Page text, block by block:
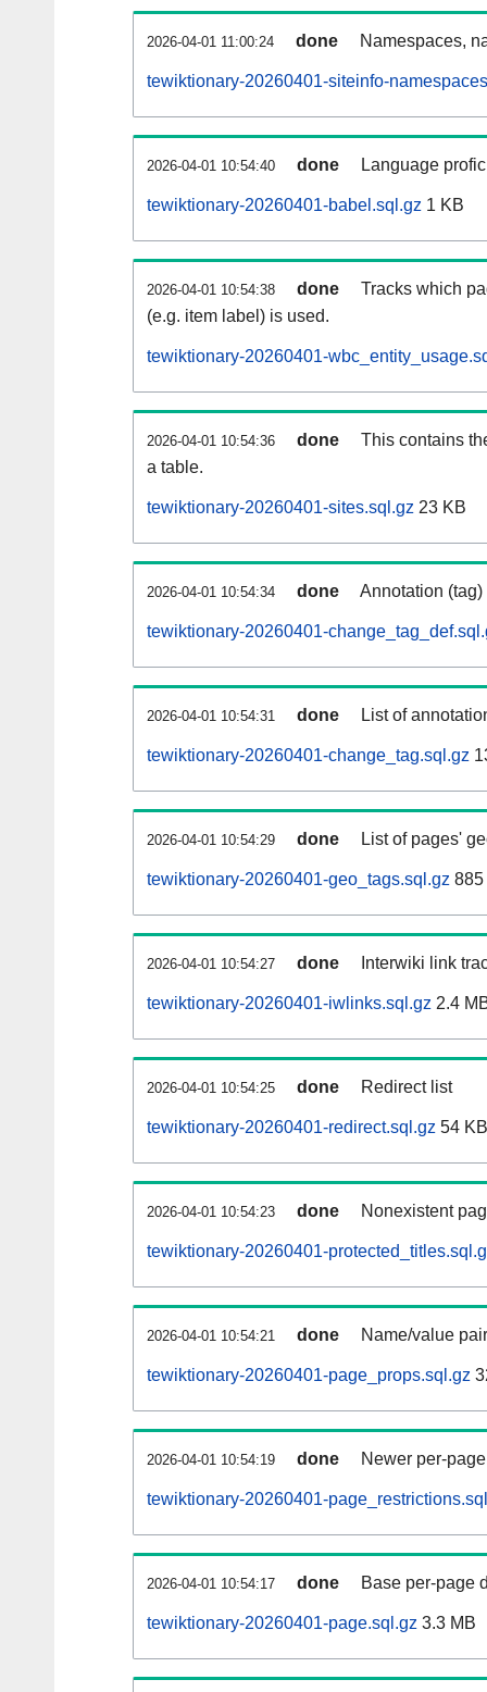
2026-04-01 11:00:24 done Namespaces,
tewiktionary-20260401-siteinfo-
2026-04-01 10:54:40 done Language
tewiktionary-20260401-babel.sql.gz 1 KB
2026-04-01 10:54:38 done
Tracks which
(e.g. item label) is used.
tewiktionary-20260401-
2026-04-01 10:54:36 done
This contains
a table.
tewiktionary-20260401-sites.sql.gz 23 KB
2026-04-01 10:54:34 done Annotation
tewiktionary-20260401-
2026-04-01 10:54:31 done List of
tewiktionary-20260401-change_tag.sql.gz
2026-04-01 10:54:29 done List of pages'
tewiktionary-20260401-geo_tags.sql.gz 885
2026-04-01 10:54:27 done Interwiki link
tewiktionary-20260401-iwlinks.sql.gz 2.4
2026-04-01 10:54:25 done Redirect list
tewiktionary-20260401-redirect.sql.gz 54 KB
2026-04-01 10:54:23 done Nonexistent
tewiktionary-20260401-
2026-04-01 10:54:21 done Name/value
tewiktionary-20260401-page_props.sql.gz
2026-04-01 10:54:19 done Newer per-
tewiktionary-20260401-
2026-04-01 10:54:17 done Base per-page
tewiktionary-20260401-page.sql.gz 3.3 MB